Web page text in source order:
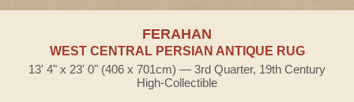
FERAHAN
WEST CENTRAL PERSIAN ANTIQUE RUG
13' 4" x 23' 0" (406 x 701cm) — 3rd Quarter, 19th Century
High-Collectible